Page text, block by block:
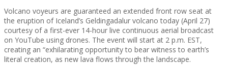
Volcano voyeurs are guaranteed an extended front row seat at
the eruption of Iceland’s Geldingadalur volcano today (April 27)
courtesy of a first-ever 14-hour live continuous aerial broadcast
on YouTube using drones. The event will start at 2 p.m. EST,
creating an “exhilarating opportunity to bear witness to earth’s
literal creation, as new lava flows through the landscape.